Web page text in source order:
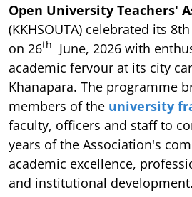
Open University Teachers'
(KKHSOUTA) celebrated its 8th
on 26th
June, 2026 with
academic fervour at its city
Khanapara. The programme
members of the university
faculty, officers and staff to
years of the Association's
academic excellence,
and institutional development.